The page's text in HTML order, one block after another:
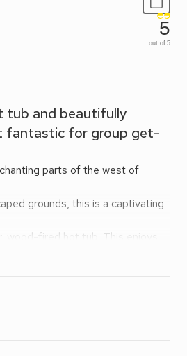
5
out of 5
tub and beautifully
fantastic for group get-
parts of the west of
grounds, this is a captivating
fired hot tub. This enjoys
the nearby sea.
film in front of the cosy log-
upgraded in 2021, with
cottage’s gardens and